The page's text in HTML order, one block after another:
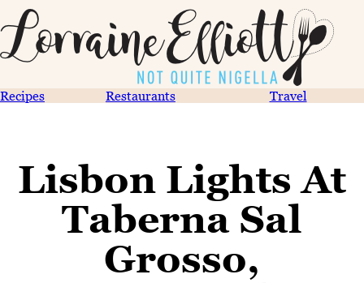
Recipes Restaurants Travel
Lisbon Lights At
Taberna Sal
Grosso,